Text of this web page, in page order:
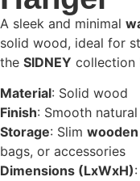
A sleek and minimal
solid wood, ideal for
the SIDNEY collection
Material: Solid wood
Finish: Smooth
Storage: Slim
bags, or accessories
Dimensions (LxWxH)